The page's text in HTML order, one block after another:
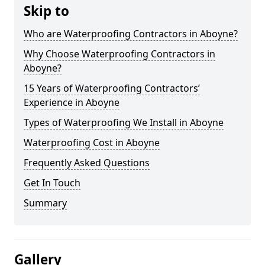
Skip to
Who are Waterproofing Contractors in Aboyne?
Why Choose Waterproofing Contractors in
Aboyne?
15 Years of Waterproofing Contractors’
Experience in Aboyne
Types of Waterproofing We Install in Aboyne
Waterproofing Cost in Aboyne
Frequently Asked Questions
Get In Touch
Summary
Gallery